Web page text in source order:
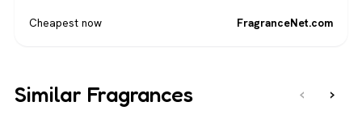
Cheapest now FragranceNet.com
Similar Fragrances ‹ ›